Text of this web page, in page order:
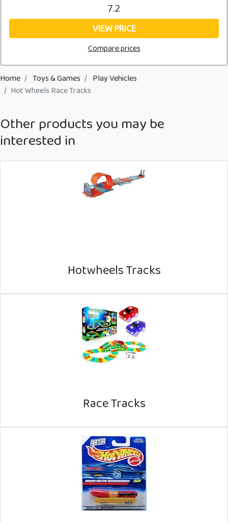
7.2
VIEW PRICE
Compare prices
Home Toys & Games
Play Vehicles
Hot Wheels Race Tracks
Other products you may be
interested in
Hotwheels Tracks
Race Tracks